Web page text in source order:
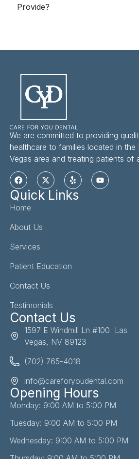
Provide?
We are committed to providing
healthcare to families located in the
Vegas area and treating patients of
Quick Links
Home
About Us
Services
Patient Education
Contact Us
Testimonials
Contact Us
1597 E Windmill Ln #100 Las
Vegas, NV 89123
(702) 765-4018
info@careforyoudental.com
Opening Hours
Monday: 9:00 AM to 5:00 PM
Tuesday: 9:00 AM to 5:00 PM
Wednesday: 9:00 AM to 5:00 PM